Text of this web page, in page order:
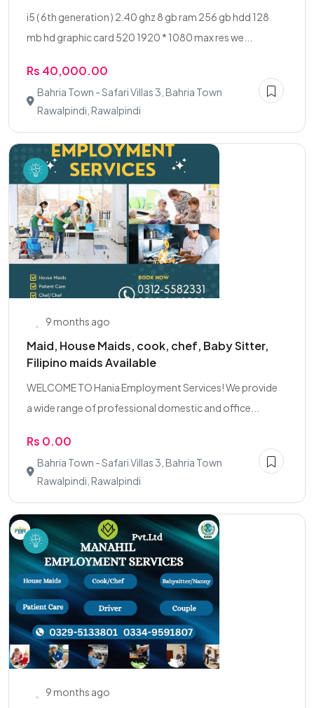
i5 ( 6th generation ) 2.40 ghz 8 gb ram 256 gb hdd 128
mb hd graphic card 520 1920 * 1080 max res we...
Rs 40,000.00
Bahria Town - Safari Villas 3, Bahria Town
Rawalpindi, Rawalpindi
9 months ago
Maid, House Maids, cook, chef, Baby Sitter,
Filipino maids Available
WELCOME TO Hania Employment Services! We provide
a wide range of professional domestic and office...
Rs 0.00
Bahria Town - Safari Villas 3, Bahria Town
Rawalpindi, Rawalpindi
9 months ago